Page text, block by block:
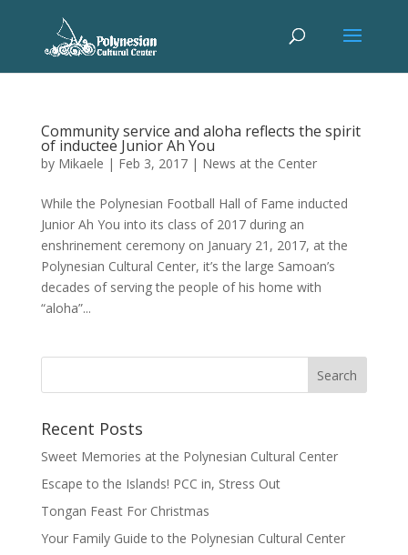
Community service and aloha reflects the spirit
of inductee Junior Ah You
by Mikaele | Feb 3, 2017| News at the Center
While the Polynesian Football Hall of Fame inducted
Junior Ah You into its class of 2017 during an
enshrinement ceremony on January 21, 2017, at the
Polynesian Cultural Center, it’s the large Samoan’s
decades of serving the people of his home with
“aloha”...
Recent Posts
Sweet Memories at the Polynesian Cultural Center
Escape to the Islands! PCC in, Stress Out
Tongan Feast For Christmas
Your Family Guide to the Polynesian Cultural Center